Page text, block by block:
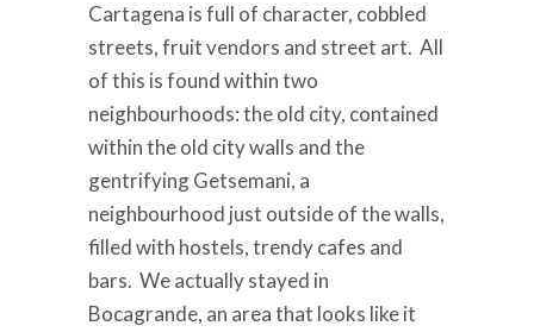
Cartagena is full of character, cobbled
streets, fruit vendors and street art. All
of this is found within two
neighbourhoods: the old city, contained
within the old city walls and the
gentrifying Getsemani, a
neighbourhood just outside of the walls,
filled with hostels, trendy cafes and
bars. We actually stayed in
Bocagrande, an area that looks like it